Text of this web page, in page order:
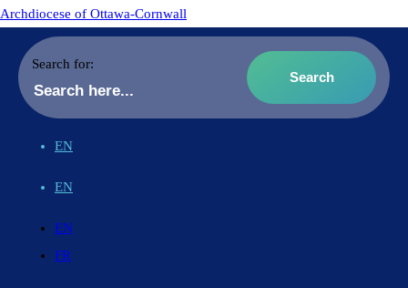
Archdiocese of Ottawa-Cornwall
Search for:
EN
EN
EN
FR